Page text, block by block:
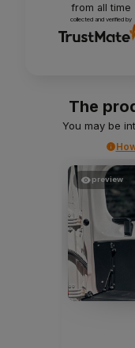
from all time
collected and verified by
The
You may be
preview